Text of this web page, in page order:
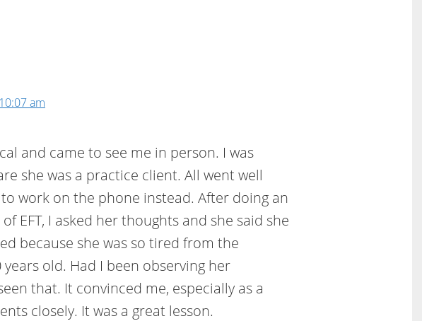
am
and came to see me in person. I was
she was a practice client. All went well
work on the phone instead. After doing an
EFT, I asked her thoughts and she said she
because she was so tired from the
old. Had I been observing her
that. It convinced me, especially as a
closely. It was a great lesson.